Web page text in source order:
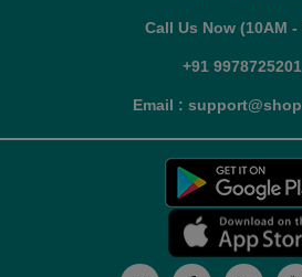
Call Us Now (10AM -
+91 9978725201
Email :